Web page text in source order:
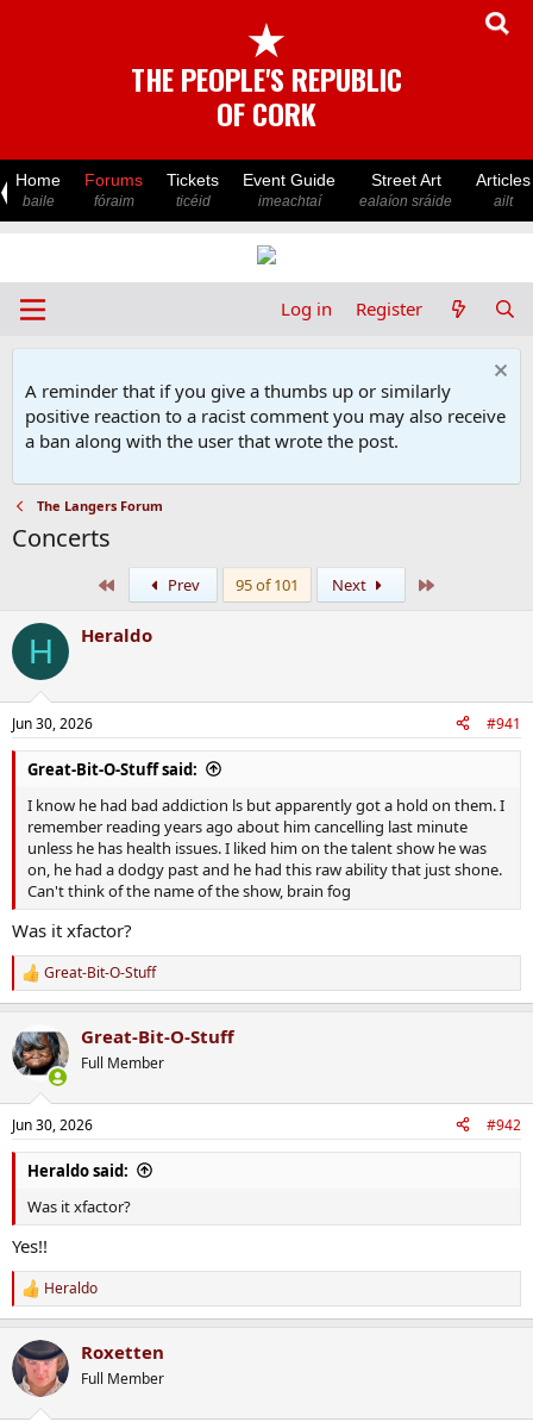
★
THE PEOPLE'S REPUBLIC
OF CORK
Home
baile
Forums
fóraim
Tickets
ticéid
Event Guide
imeachtaí
Street Art
ealaíon sráide
Articles
ailt
Log in Register
A reminder that if you give a thumbs up or similarly
positive reaction to a racist comment you may also receive
a ban along with the user that wrote the post.
The Langers Forum
Concerts
Prev 95 of 101 Next
H Heraldo
Jun 30, 2026 #941
Great-Bit-O-Stuff said:
I know he had bad addiction ls but apparently got a hold on them. I
remember reading years ago about him cancelling last minute
unless he has health issues. I liked him on the talent show he was
on, he had a dodgy past and he had this raw ability that just shone.
Can't think of the name of the show, brain fog
Was it xfactor?
R
e
c
t
i
s
:
Great-Bit-O-Stuff
Great-Bit-O-Stuff
Full Member
Jun 30, 2026 #942
Heraldo said:
Was it xfactor?
Yes!!
R
e
c
t
i
Heraldo
Roxetten
Full Member